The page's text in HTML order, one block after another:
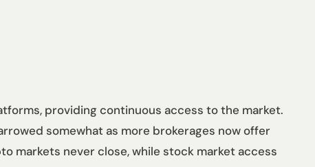
providing continuous access to the market.
somewhat as more brokerages now offer
markets never close, while stock market access